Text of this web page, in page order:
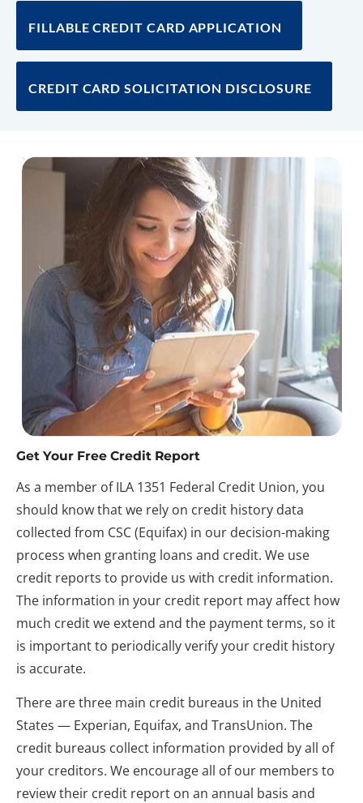
FILLABLE CREDIT CARD APPLICATION
CREDIT CARD SOLICITATION DISCLOSURE
Get Your Free Credit Report
As a member of ILA 1351 Federal Credit Union, you
should know that we rely on credit history data
collected from CSC (Equifax) in our decision-making
process when granting loans and credit. We use
credit reports to provide us with credit information.
The information in your credit report may affect how
much credit we extend and the payment terms, so it
is important to periodically verify your credit history
is accurate.
There are three main credit bureaus in the United
States — Experian, Equifax, and TransUnion. The
credit bureaus collect information provided by all of
your creditors. We encourage all of our members to
review their credit report on an annual basis and